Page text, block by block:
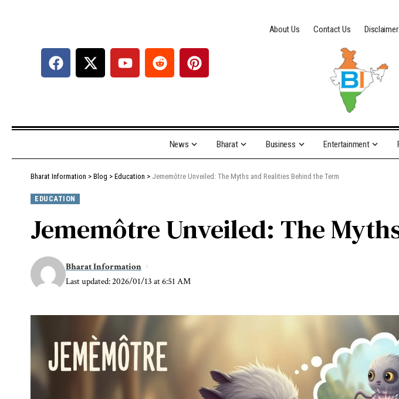
About Us Contact Us Disclaimer
News Bharat Business Entertainment
Bharat Information > Blog > Education > Jememôtre Unveiled: The Myths and Realities Behind the Term
EDUCATION
Jememôtre Unveiled: The
Last updated: 2026/01/13 at 6:51 AM
Bharat Information